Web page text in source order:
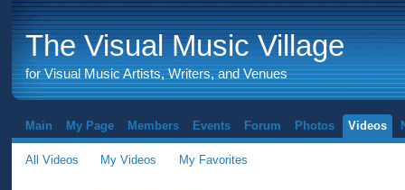
The Visual Music Village
for Visual Music Artists, Writers, and Venues
Main My Page Members Events Forum Photos Videos
All Videos My Videos My Favorites